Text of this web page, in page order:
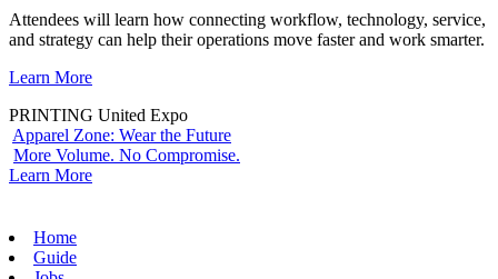
Attendees will learn how connecting workflow, technology, service,
and strategy can help their operations move faster and work smarter.
Learn More
PRINTING United Expo
Apparel Zone: Wear the Future
More Volume. No Compromise.
Learn More
Home
Guide